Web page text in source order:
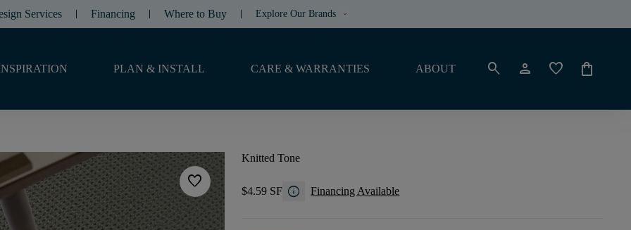
Services Financing Where to Buy Explore Our Brands keyboard_arrow_down
PLAN & INSTALL CARE & WARRANTIES ABOUT search person favorite shopping_bag
favorite
Knitted Tone
$4.59 SF info Financing Available